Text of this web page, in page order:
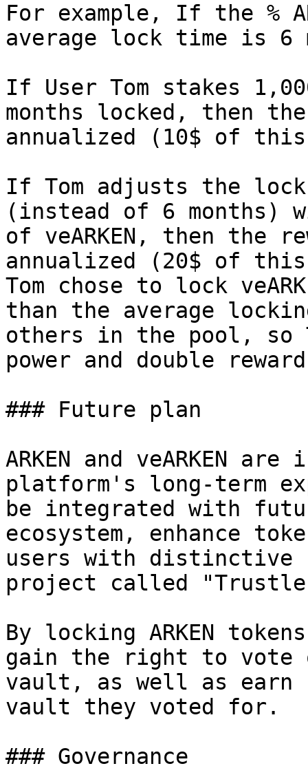
For example, If the %
average lock time is 6
If User Tom stakes
months locked, then
annualized (10$ of this
If Tom adjusts the
(instead of 6 months)
of veARKEN, then the
annualized (20$ of
Tom chose to lock
than the average
others in the pool, so
power and double
### Future plan
ARKEN and veARKEN
platform's long-term
be integrated with
ecosystem, enhance
users with distinctive
project called
By locking ARKEN
gain the right to vote
vault, as well as earn
vault they voted for.
### Governance